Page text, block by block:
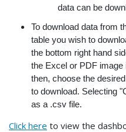
data can be
To download data from
table you wish to
the bottom right hand
the Excel or PDF image
then, choose the
to download. Selecting
as a .csv file.
Click here to view the